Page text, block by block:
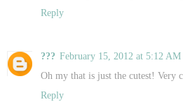
Reply
??? February 15, 2012 at 5:12 AM
Oh my that is just the cutest! Very
Reply